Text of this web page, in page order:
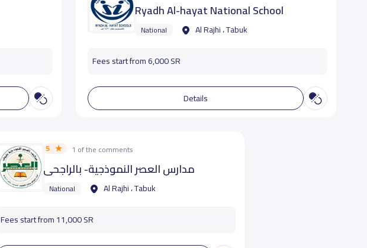
Ryadh Al-hayat National School
National Al Rajhi ، Tabuk
Fees start from 6,000 SR
Details
5 1 of the comments
مدارس العصر النموذجية- بالراجحى
National Al Rajhi ، Tabuk
Fees start from 11,000 SR